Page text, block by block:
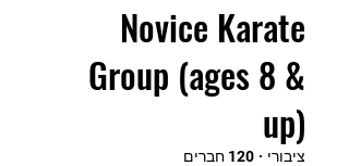
Novice Karate
Group (ages 8 &
up)
ציבורי · 120 חברים